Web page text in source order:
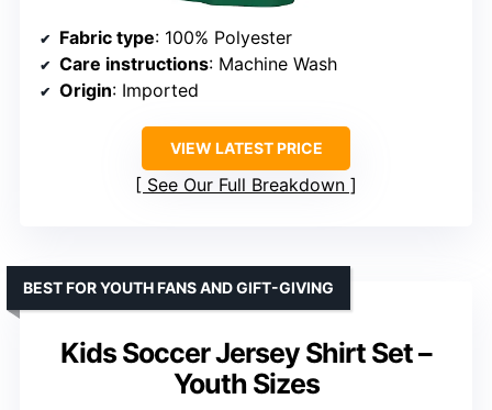
Fabric type: 100% Polyester
Care instructions: Machine Wash
Origin: Imported
VIEW LATEST PRICE
See Our Full Breakdown
Kids Soccer Jersey Shirt Set –
Youth Sizes
BEST FOR YOUTH FANS AND GIFT-GIVING